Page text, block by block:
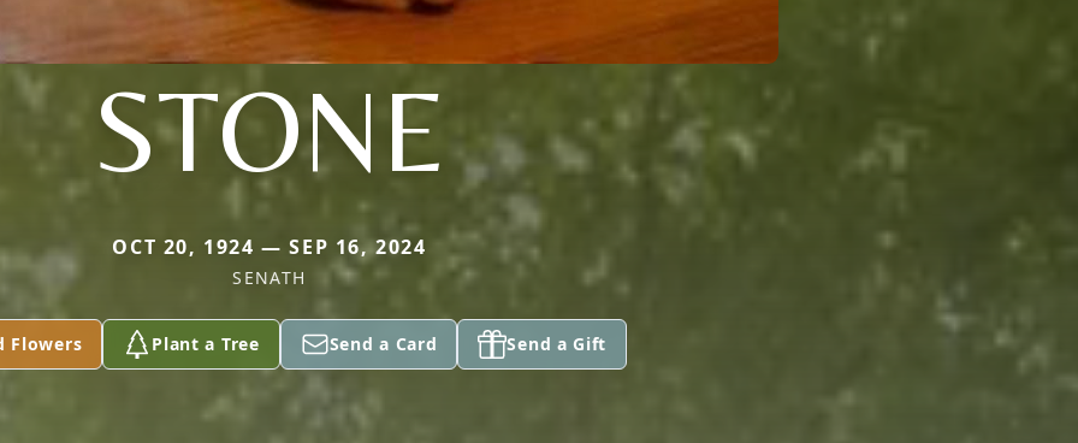
STONE
OCT 20, 1924 — SEP 16, 2024
SENATH
Flowers Plant a Tree Send a Card Send a Gift